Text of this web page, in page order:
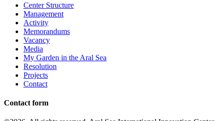
Center Structure
Management
Activity
Memorandums
Vacancy
Media
My Garden in the Aral Sea
Resolution
Projects
Contact
Contact form